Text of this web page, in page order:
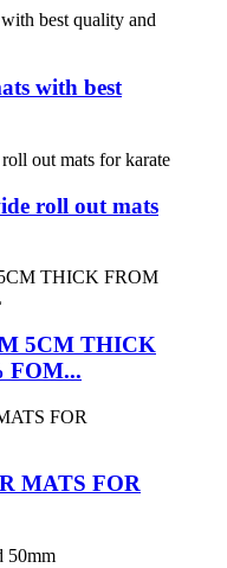
with best
roll out mats
5CM THICK
FOM...
MATS FOR